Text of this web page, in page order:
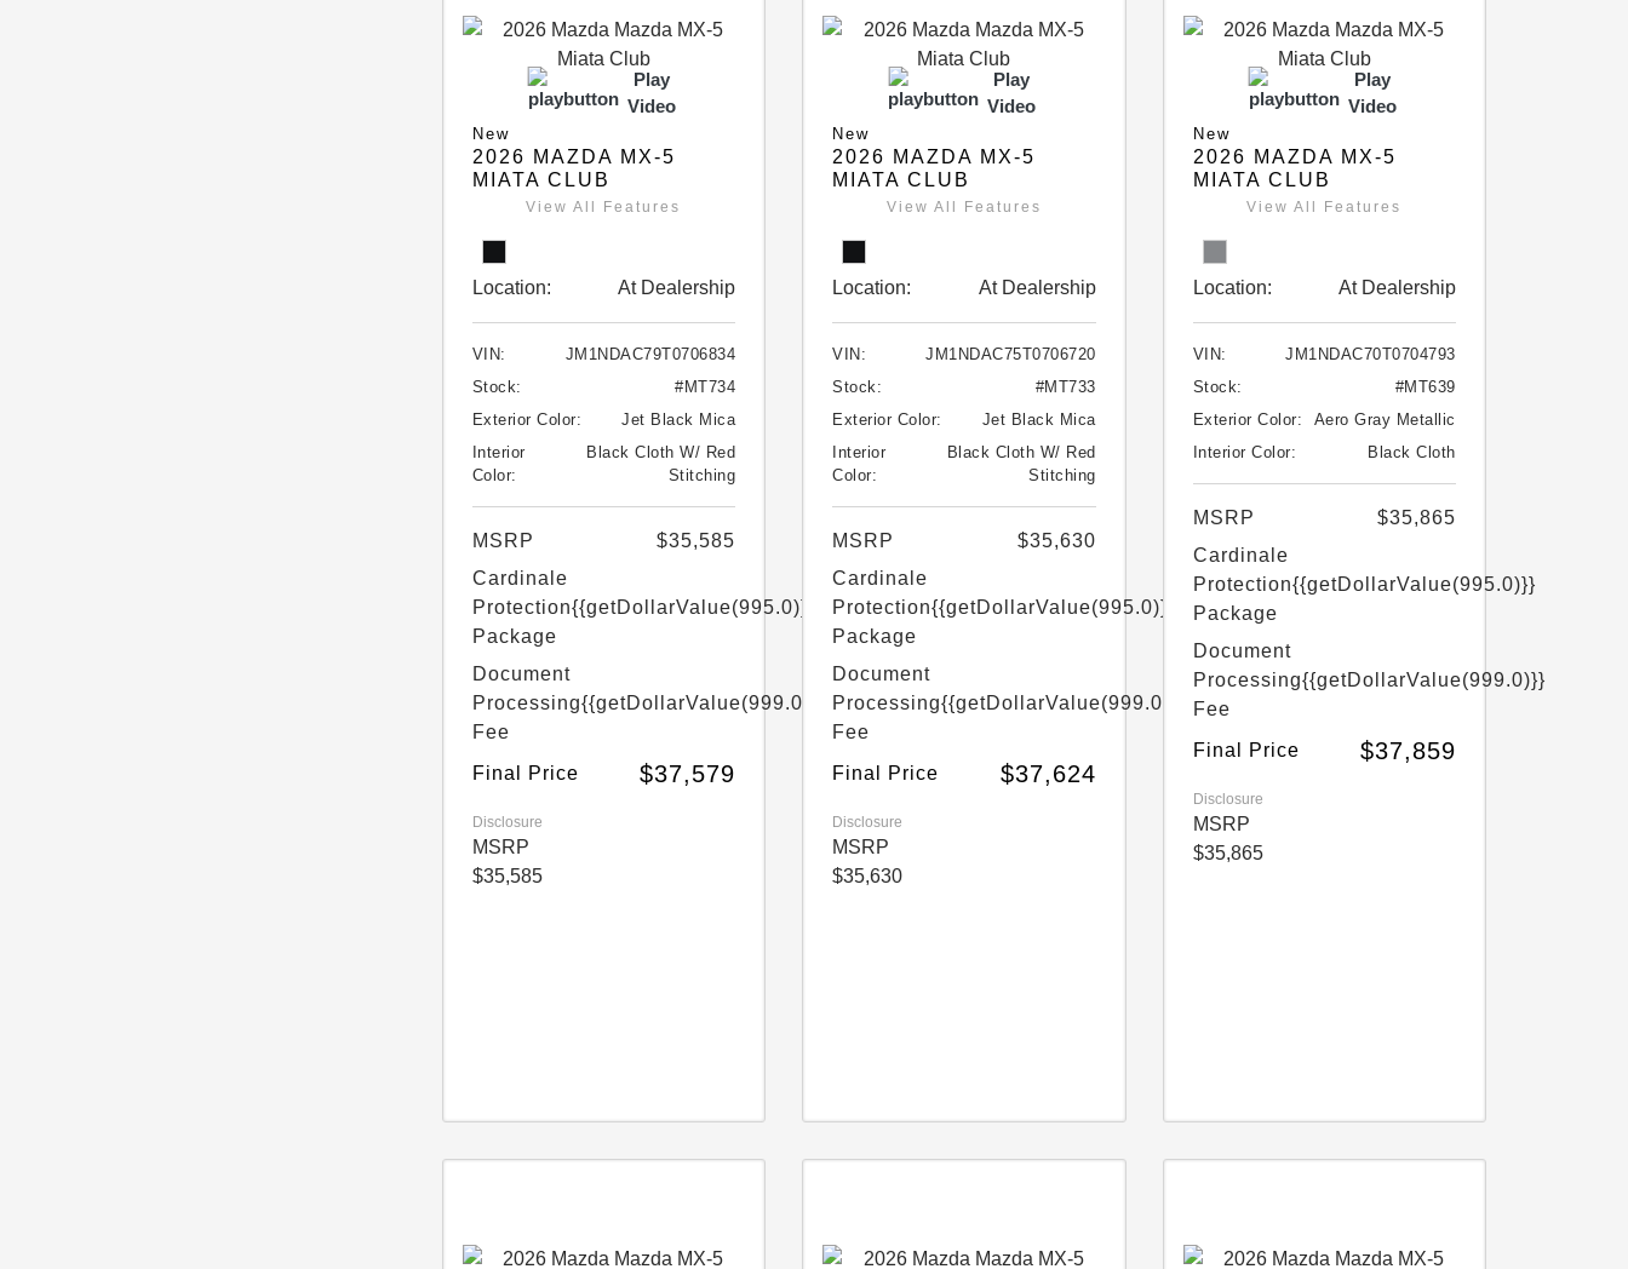
Play
Video
New
2026 MAZDA MX-5
MIATA CLUB
View All Features
Location: At Dealership
VIN:
JM1NDAC79T0706834
Stock:
#MT734
Exterior Color:
Jet Black Mica
Interior
Color:
Black Cloth W/ Red
Stitching
MSRP
$35,585
Cardinale
Protection
Package
{{getDollarValue(995.0)}}
Document
Processing
Fee
{{getDollarValue(999.0)}}
Final Price $37,579
Disclosure
MSRP
$35,585
Play
Video
New
2026 MAZDA MX-5
MIATA CLUB
View All Features
Location: At Dealership
VIN:
JM1NDAC75T0706720
Stock:
#MT733
Exterior Color:
Jet Black Mica
Interior
Color:
Black Cloth W/ Red
Stitching
MSRP
$35,630
Cardinale
Protection
Package
{{getDollarValue(995.0)}}
Document
Processing
Fee
{{getDollarValue(999.0)}}
Final Price $37,624
Disclosure
MSRP
$35,630
Play
Video
New
2026 MAZDA MX-5
MIATA CLUB
View All Features
Location: At Dealership
VIN:
JM1NDAC70T0704793
Stock:
#MT639
Exterior Color:
Aero Gray Metallic
Interior Color:
Black Cloth
MSRP
$35,865
Cardinale
Protection
Package
{{getDollarValue(995.0)}}
Document
Processing
Fee
{{getDollarValue(999.0)}}
Final Price $37,859
Disclosure
MSRP
$35,865